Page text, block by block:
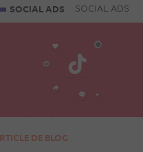
MICROSOFT ADVERTISING
AMAZON ADVERTISING
SOCIAL ADS SOCIAL ADS
DE BLOG